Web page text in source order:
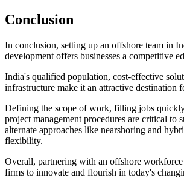
Conclusion
In conclusion, setting up an offshore team in
development offers businesses a competitive
India's qualified population, cost-effective
infrastructure make it an attractive destination
Defining the scope of work, filling jobs
project management procedures are critical to
alternate approaches like nearshoring and
flexibility.
Overall, partnering with an offshore
firms to innovate and flourish in today's